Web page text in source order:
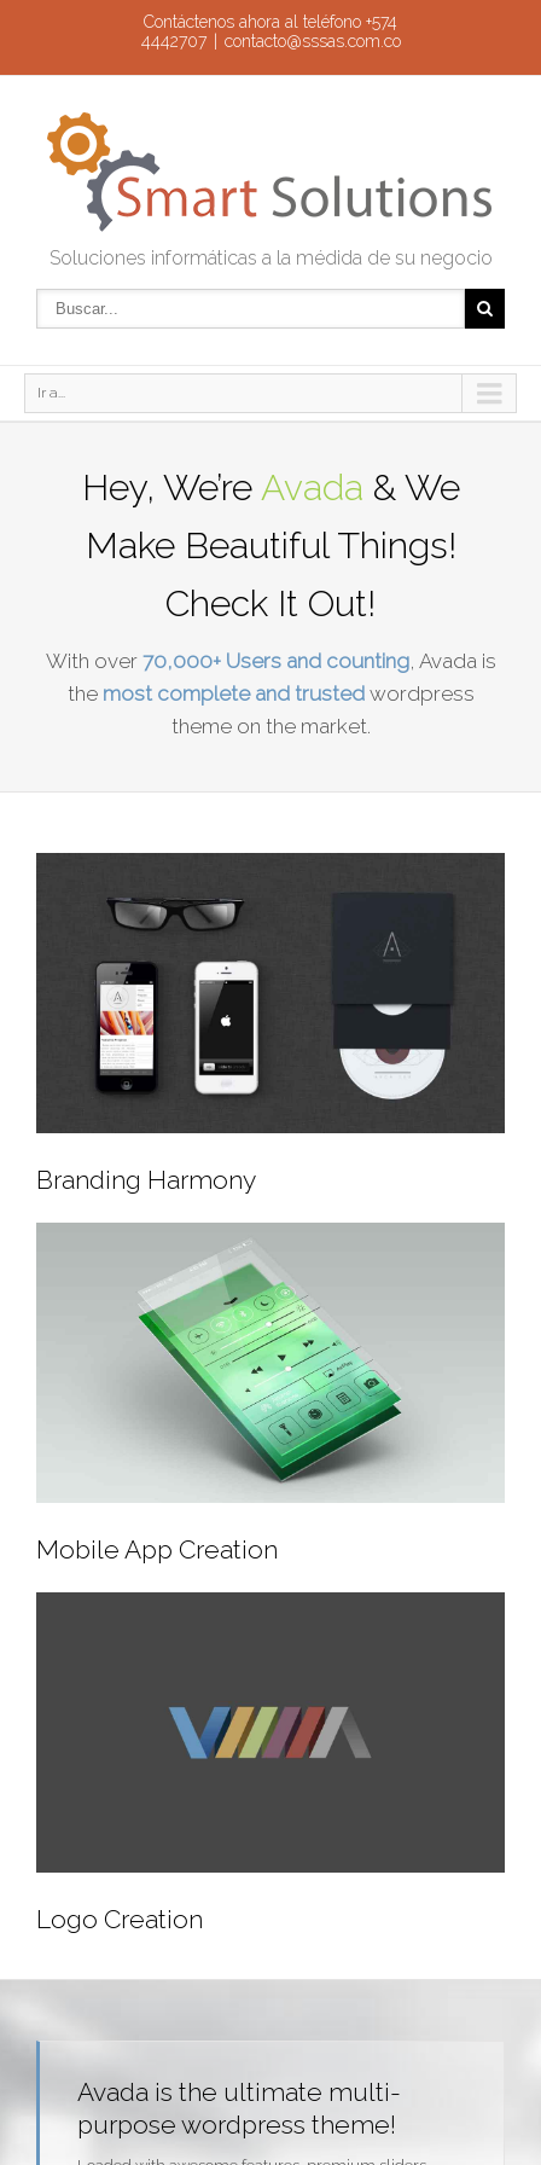
Contáctenos ahora al teléfono +574
4442707
contacto@sssas.com.co
Soluciones informáticas a la médida de su negocio
Ir a...
Hey, We’re Avada & We
Make Beautiful Things!
Check It Out!
With over 70,000+ Users and counting, Avada is
the most complete and trustedwordpress
theme on the market.
Branding Harmony
Branding Harmony
Mobile App Creation
Logo Creation
Logo Creation
Avada is the ultimate multi-
purpose wordpress theme!